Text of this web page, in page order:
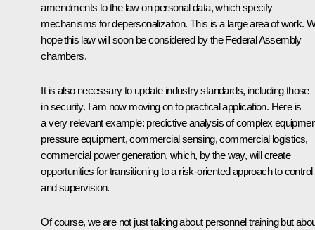
amendments to the law on personal data, which specify
mechanisms for depersonalization. This is a large area of work.
hope this law will soon be considered by the Federal Assembly
chambers.
It is also necessary to update industry standards, including those
in security. I am now moving on to practical application. Here is
a very relevant example: predictive analysis of complex
pressure equipment, commercial sensing, commercial logistics,
commercial power generation, which, by the way, will create
opportunities for transitioning to a risk-oriented approach to control
and supervision.
Of course, we are not just talking about personnel training but